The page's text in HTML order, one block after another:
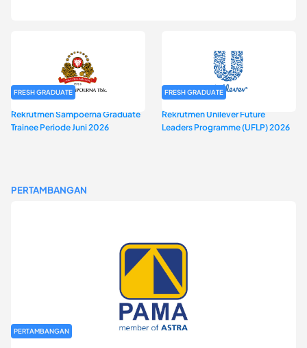
FRESH GRADUATE
Rekrutmen Sampoerna Graduate
Trainee Periode Juni 2026
FRESH GRADUATE
Rekrutmen Unilever Future
Leaders Programme (UFLP) 2026
PERTAMBANGAN
PERTAMBANGAN